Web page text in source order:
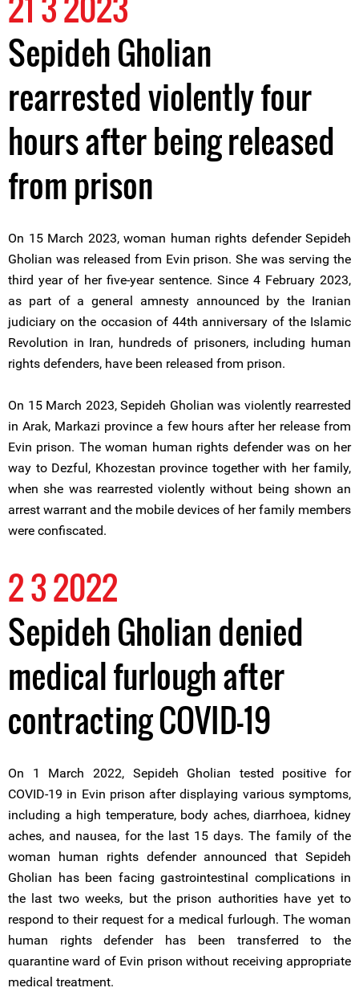
Sepideh Gholian
rearrested violently four
hours after being released
from prison
On 15 March 2023, woman human rights defender Sepideh
Gholian was released from Evin prison. She was serving the
third year of her five-year sentence. Since 4 February 2023,
as part of a general amnesty announced by the Iranian
judiciary on the occasion of 44th anniversary of the Islamic
Revolution in Iran, hundreds of prisoners, including human
rights defenders, have been released from prison.
On 15 March 2023, Sepideh Gholian was violently rearrested
in Arak, Markazi province a few hours after her release from
Evin prison. The woman human rights defender was on her
way to Dezful, Khozestan province together with her family,
when she was rearrested violently without being shown an
arrest warrant and the mobile devices of her family members
were confiscated.
2 3 2022
Sepideh Gholian denied
medical furlough after
contracting COVID-19
On 1 March 2022, Sepideh Gholian tested positive for
COVID-19 in Evin prison after displaying various symptoms,
including a high temperature, body aches, diarrhoea, kidney
aches, and nausea, for the last 15 days. The family of the
woman human rights defender announced that Sepideh
Gholian has been facing gastrointestinal complications in
the last two weeks, but the prison authorities have yet to
respond to their request for a medical furlough. The woman
human rights defender has been transferred to the
quarantine ward of Evin prison without receiving appropriate
medical treatment.